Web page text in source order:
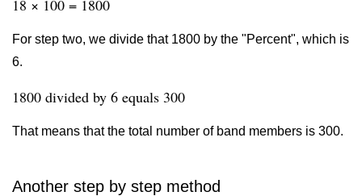
18 × 100 = 1800
For step two, we divide that 1800 by the "Percent", which is
6.
1800 divided by 6 equals 300
That means that the total number of band members is 300.
Another step by step method